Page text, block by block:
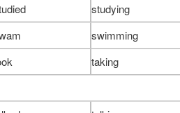
studying
swimming
taking